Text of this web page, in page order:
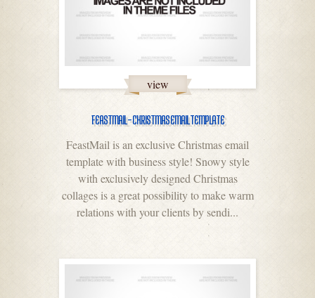
view
FEASTMAIL – CHRISTMAS EMAIL TEMPLATE
FeastMail is an exclusive Christmas email
template with business style! Snowy style
with exclusively designed Christmas
collages is a great possibility to make warm
relations with your clients by sendi...